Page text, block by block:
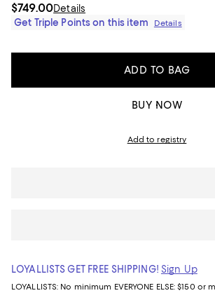
$749.00Details
Get Triple Points on this item
Details
ADD TO BAG
BUY NOW
Add to registry
LOYALLISTS GET FREE SHIPPING! Sign Up
LOYALLISTS: No minimum EVERYONE ELSE: $150 or